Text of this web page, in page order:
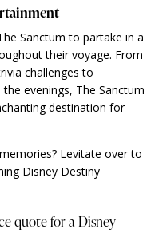
Sanctum to partake in a
their voyage. From
challenges to
evenings, The Sanctum
destination for
Levitate over to
Disney Destiny
quote for a Disney